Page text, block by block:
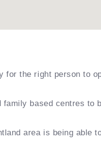
for the right person to
based centres to
area is being able